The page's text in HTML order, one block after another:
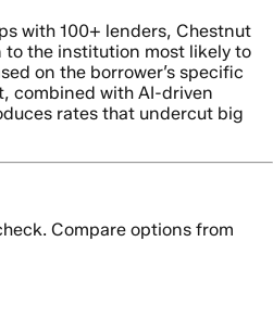
with 100+ lenders, Chestnut
the institution most likely to
on the borrower’s specific
combined with AI-driven
rates that undercut big
Compare options from